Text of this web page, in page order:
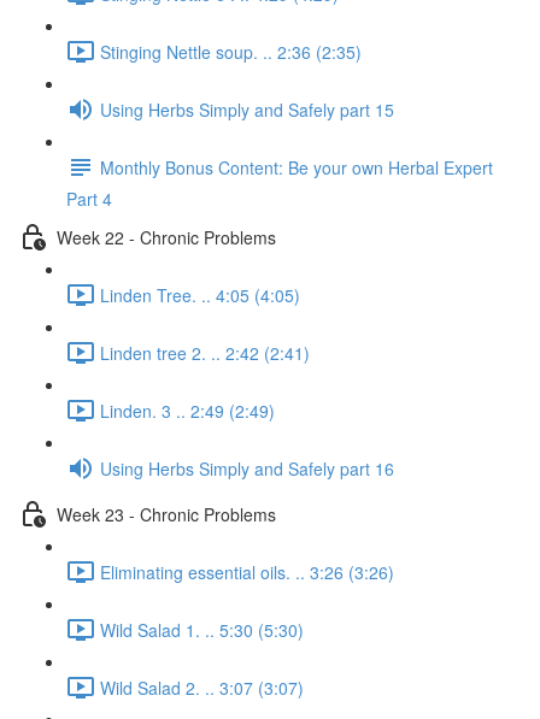
Stinging Nettle soup. .. 2:36 (2:35)
Using Herbs Simply and Safely part 15
Monthly Bonus Content: Be your own Herbal Expert
Part 4
Week 22 - Chronic Problems
Linden Tree. .. 4:05 (4:05)
Linden tree 2. .. 2:42 (2:41)
Linden. 3 .. 2:49 (2:49)
Using Herbs Simply and Safely part 16
Week 23 - Chronic Problems
Eliminating essential oils. .. 3:26 (3:26)
Wild Salad 1. .. 5:30 (5:30)
Wild Salad 2. .. 3:07 (3:07)